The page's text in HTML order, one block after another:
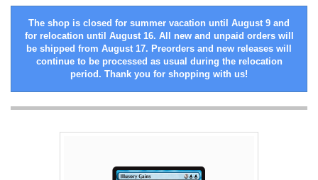
The shop is closed for summer vacation until August 9 and
for relocation until August 16. All new and unpaid orders will
be shipped from August 17. Preorders and new releases will
continue to be processed as usual during the relocation
period. Thank you for shopping with us!